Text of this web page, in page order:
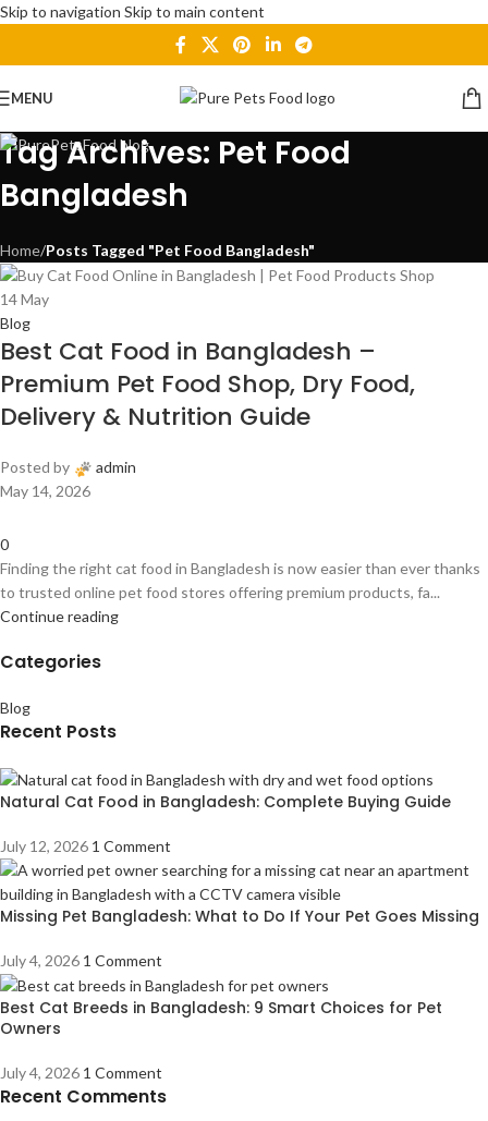
Skip to navigation Skip to main content
MENU
Tag Archives: Pet Food
Bangladesh
Home/Posts Tagged "Pet Food Bangladesh"
14May
Blog
Best Cat Food in Bangladesh –
Premium Pet Food Shop, Dry Food,
Delivery & Nutrition Guide
Posted by
admin
May 14, 2026
0
Finding the right cat food in Bangladesh is now easier than ever thanks
to trusted online pet food stores offering premium products, fa...
Continue reading
Categories
Blog
Recent Posts
Natural Cat Food in Bangladesh: Complete Buying Guide
July 12, 2026 1 Comment
Missing Pet Bangladesh: What to Do If Your Pet Goes Missing
July 4, 2026 1 Comment
Best Cat Breeds in Bangladesh: 9 Smart Choices for Pet
Owners
July 4, 2026 1 Comment
Recent Comments